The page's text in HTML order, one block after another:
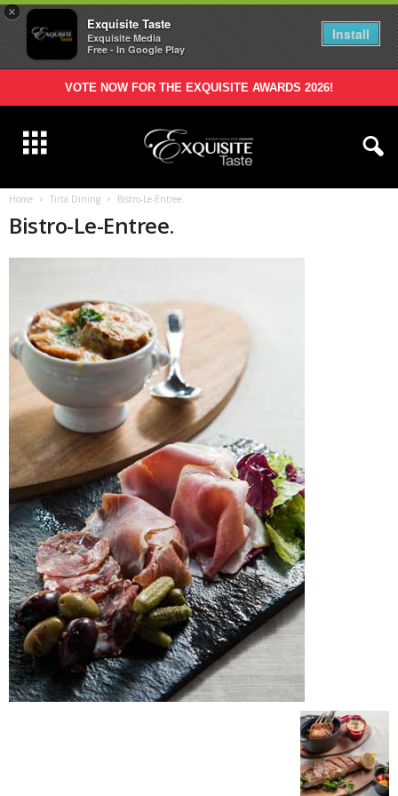
×
Exquisite Taste
Exquisite Media
Free - In Google Play
Install
VOTE NOW FOR THE EXQUISITE AWARDS 2026!
Home Tirta Dining Bistro-Le-Entree.
Bistro-Le-Entree.